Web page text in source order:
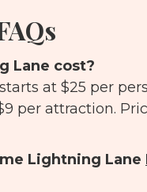
Lane cost?
at $25 per
per attraction.
Lightning Lane